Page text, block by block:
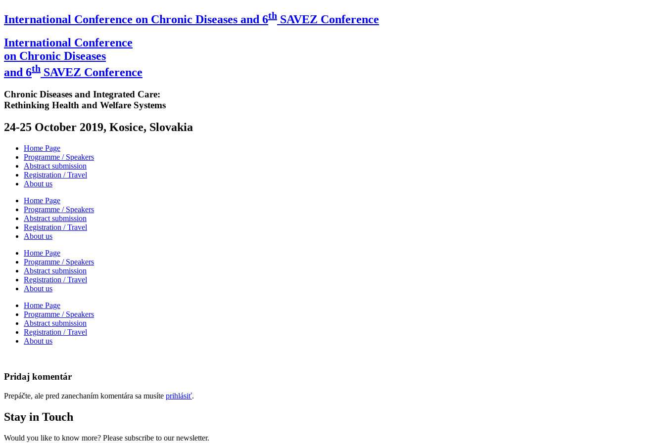
International Conference on Chronic Diseases and 6th SAVEZ Conference
International Conference
on Chronic Diseases
and 6th SAVEZ Conference
Chronic Diseases and Integrated Care:
Rethinking Health and Welfare Systems
24-25 October 2019, Kosice, Slovakia
Home Page
Programme / Speakers
Abstract submission
Registration / Travel
About us
Home Page
Programme / Speakers
Abstract submission
Registration / Travel
About us
Home Page
Programme / Speakers
Abstract submission
Registration / Travel
About us
Home Page
Programme / Speakers
Abstract submission
Registration / Travel
About us
Pridaj komentár
Prepáčte, ale pred zanechaním komentára sa musíte prihlásiť.
Stay in Touch
Would you like to know more? Please subscribe to our newsletter.